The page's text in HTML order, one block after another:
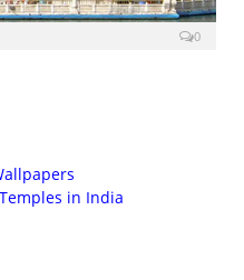
0
in India